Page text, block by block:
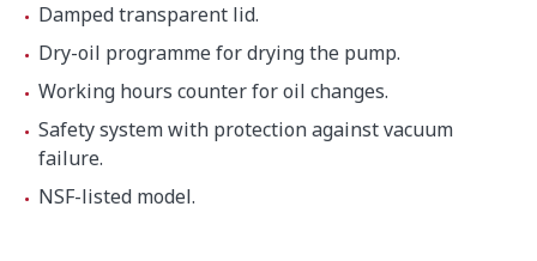
Damped transparent lid.
Dry-oil programme for drying the pump.
Working hours counter for oil changes.
Safety system with protection against vacuum
failure.
NSF-listed model.